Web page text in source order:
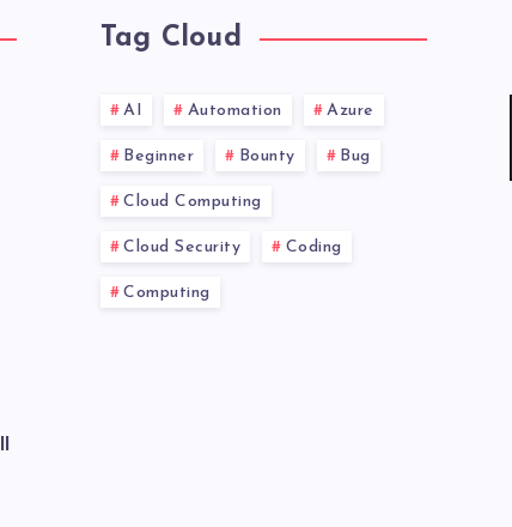
Tag Cloud
AI Automation Azure
Beginner Bounty Bug
Cloud Computing
Cloud Security Coding
Computing